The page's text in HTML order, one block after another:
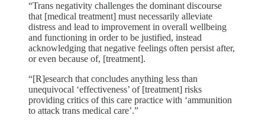
“Trans negativity challenges the dominant discourse
that [medical treatment] must necessarily alleviate
distress and lead to improvement in overall wellbeing
and functioning in order to be justified, instead
acknowledging that negative feelings often persist after,
or even because of, [treatment].
“[R]esearch that concludes anything less than
unequivocal ‘effectiveness’ of [treatment] risks
providing critics of this care practice with ‘ammunition
to attack trans medical care’.”